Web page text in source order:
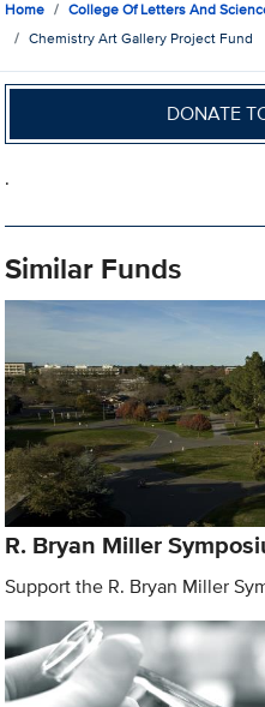
Home College Of Letters And
Chemistry Art Gallery Project Fund
DONATE
.
Similar Funds
R. Bryan Miller
Support the R. Bryan Miller